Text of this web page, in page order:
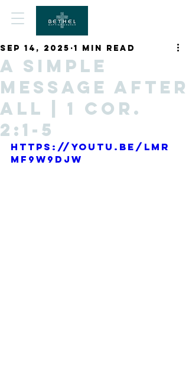
A Simple
Message After
All | 1 Cor.
2:1-5
Sep 14, 2025 1 min read
https://youtu.be/lmr
mf9W9DJw